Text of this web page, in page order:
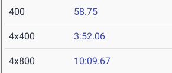
400 58.75
4x400 3:52.06
4x800 10:09.67